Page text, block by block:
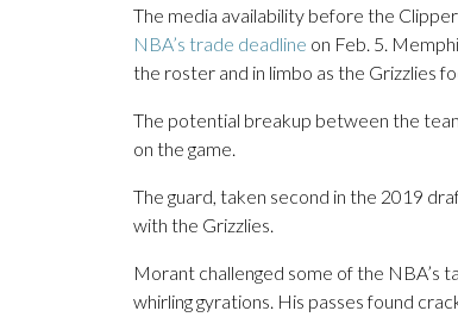
The media availability before the
NBA’s trade deadline on Feb. 5.
the roster and in limbo as the Grizzlies
The potential breakup between the
on the game.
The guard, taken second in the 2019
with the Grizzlies.
Morant challenged some of the NBA’s
whirling gyrations. His passes found